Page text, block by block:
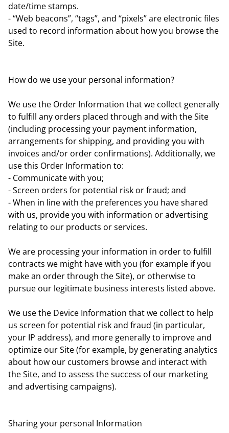
date/time stamps.
- “Web beacons”, “tags”, and “pixels” are electronic files
used to record information about how you browse the
Site.
How do we use your personal information?
We use the Order Information that we collect generally
to fulfill any orders placed through and with the Site
(including processing your payment information,
arrangements for shipping, and providing you with
invoices and/or order confirmations). Additionally, we
use this Order Information to:
- Communicate with you;
- Screen orders for potential risk or fraud; and
- When in line with the preferences you have shared
with us, provide you with information or advertising
relating to our products or services.
We are processing your information in order to fulfill
contracts we might have with you (for example if you
make an order through the Site), or otherwise to
pursue our legitimate business interests listed above.
We use the Device Information that we collect to help
us screen for potential risk and fraud (in particular,
your IP address), and more generally to improve and
optimize our Site (for example, by generating analytics
about how our customers browse and interact with
the Site, and to assess the success of our marketing
and advertising campaigns).
Sharing your personal Information